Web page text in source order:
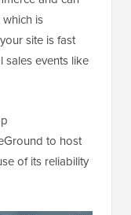
is
site is fast
sales events like
to host
of its reliability